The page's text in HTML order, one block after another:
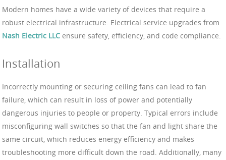
Modern homes have a wide variety of devices that require a
robust electrical infrastructure. Electrical service upgrades from
Nash Electric LLC ensure safety, efficiency, and code compliance.
Installation
Incorrectly mounting or securing ceiling fans can lead to fan
failure, which can result in loss of power and potentially
dangerous injuries to people or property. Typical errors include
misconfiguring wall switches so that the fan and light share the
same circuit, which reduces energy efficiency and makes
troubleshooting more difficult down the road. Additionally, many